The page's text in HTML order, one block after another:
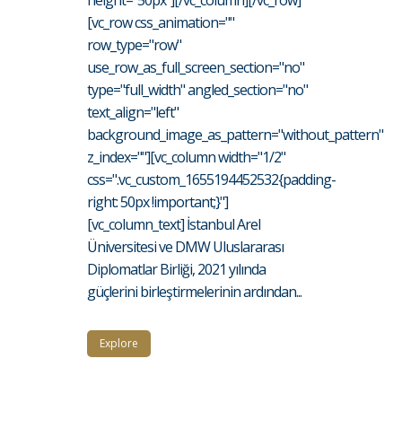
[vc_row css_animation=""
row_type="row"
use_row_as_full_screen_section="no"
type="full_width" angled_section="no"
text_align="left"
background_image_as_pattern="without_pattern"
z_index=""][vc_column width="1/2"
css=".vc_custom_1655194452532{padding-
right: 50px !important;}"]
[vc_column_text] İstanbul Arel
Üniversitesi ve DMW Uluslararası
Diplomatlar Birliği, 2021 yılında
güçlerini birleştirmelerinin ardından...
Explore